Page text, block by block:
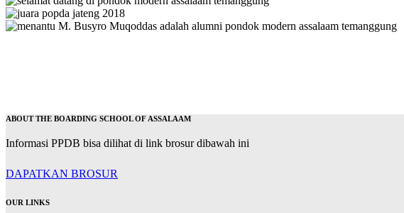
ABOUT THE BOARDING SCHOOL OF ASSALAAM
Informasi PPDB bisa dilihat di link brosur dibawah ini
DAPATKAN BROSUR
OUR LINKS